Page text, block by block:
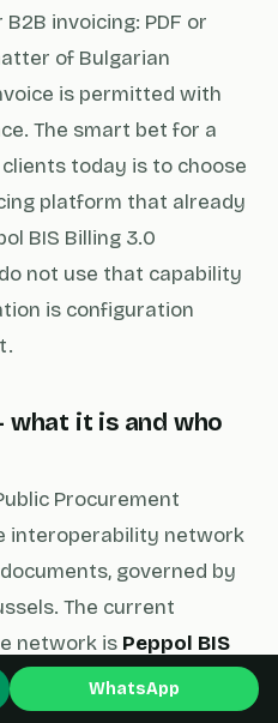
invoicing: PDF or
of Bulgarian
is permitted with
The smart bet for a
clients today is to choose
platform that already
BIS Billing 3.0
not use that capability
is configuration
what it is and who
Procurement
interoperability network
governed by
The current
network is Peppol BIS
schema that is fully
acts as the de facto
WhatsApp